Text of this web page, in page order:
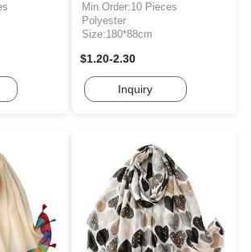
Min.Order:10 Pieces
Polyester
Size:180*88cm
$1.20-2.30
Inquiry